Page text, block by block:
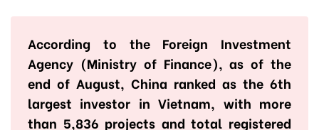
According to the Foreign Investment
Agency (Ministry of Finance), as of the
end of August, China ranked as the 6th
largest investor in Vietnam, with more
than 5,836 projects and total registered